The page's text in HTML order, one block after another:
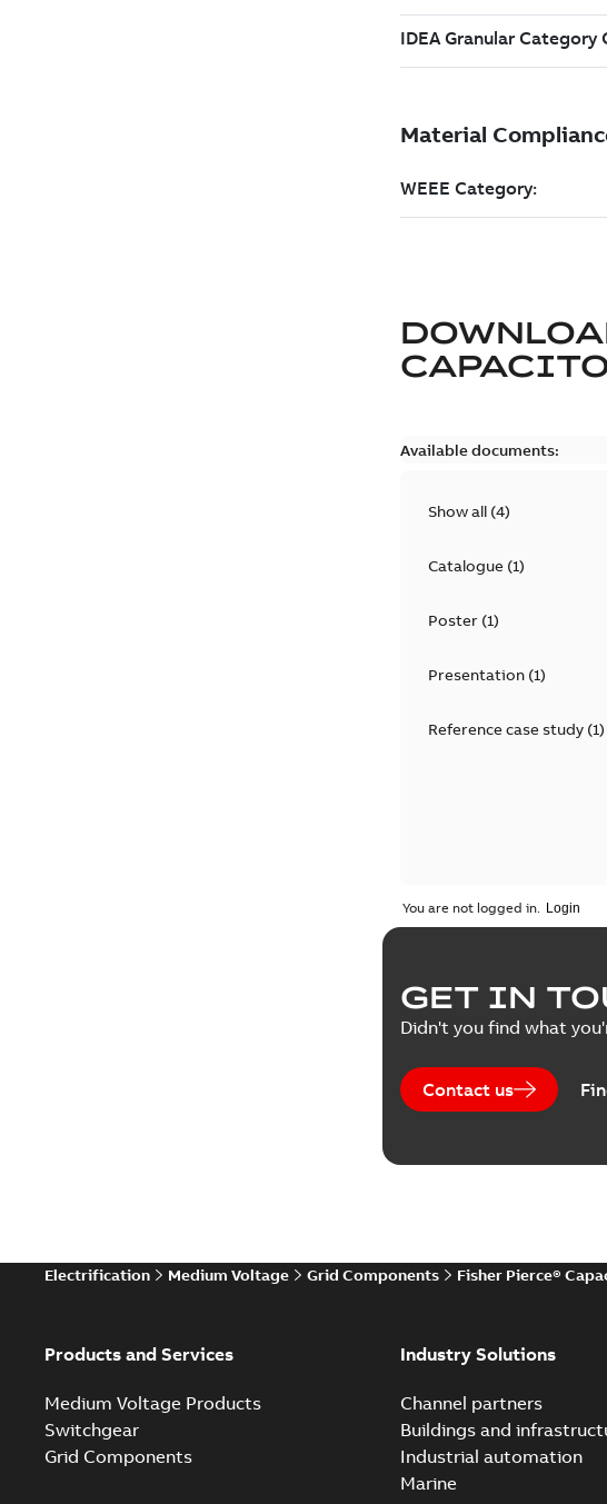
Available documents:
Show all (4)
Catalogue(1)
Poster(1)
Presentation(1)
Reference case study(1)
You are not logged in.
GET IN
Didn't you find what
Contact us
Electrification Medium Voltage Grid Components Fisher Pierce®
Products and Services
Medium Voltage Products
Switchgear
Grid Components
Industry Solutions
Channel partners
Buildings and
Industrial automation
Marine